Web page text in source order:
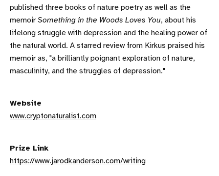
published three books of nature poetry as well as the
memoir Something in the Woods Loves You, about his
lifelong struggle with depression and the healing power of
the natural world. A starred review from Kirkus praised his
memoir as, "a brilliantly poignant exploration of nature,
masculinity, and the struggles of depression."
Website
www.cryptonaturalist.com
Prize Link
https://www.jarodkanderson.com/writing